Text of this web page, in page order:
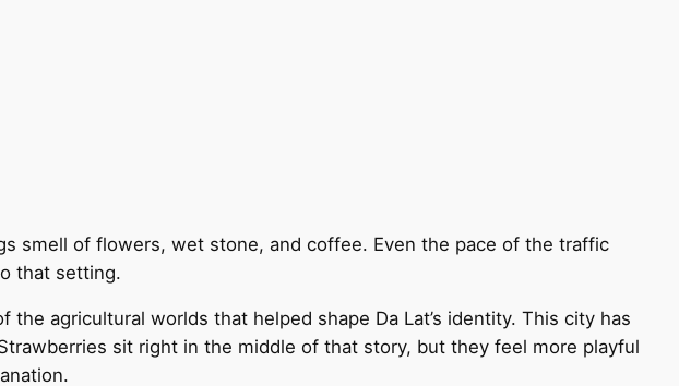
smell of flowers, wet stone, and coffee. Even the pace of the traffic
that setting.
agricultural worlds that helped shape Da Lat’s identity. This city has
sit right in the middle of that story, but they feel more playful